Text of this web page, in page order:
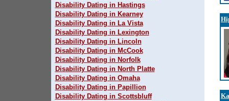
Disability Dating in Hastings
Disability Dating in Kearney
Disability Dating in La Vista
Disability Dating in Lexington
Disability Dating in Lincoln
Disability Dating in McCook
Disability Dating in Norfolk
Disability Dating in North Platte
Disability Dating in Omaha
Disability Dating in Papillion
Disability Dating in Scottsbluff